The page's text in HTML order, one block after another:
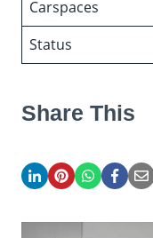
Carspaces
Status
Share This